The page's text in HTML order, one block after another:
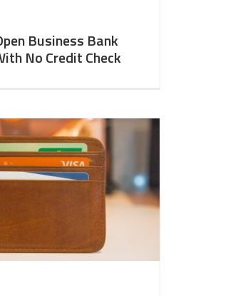
Business Bank
No Credit Check